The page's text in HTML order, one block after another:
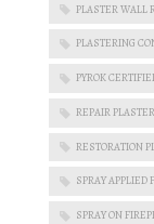
PLASTER WALL
PLASTERING
PYROK
REPAIR
RESTORATION
SPRAY APPLIED
SPRAY ON